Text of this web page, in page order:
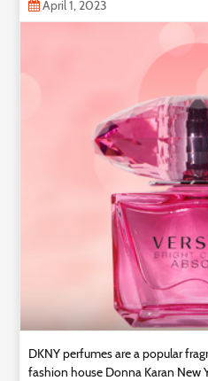
Shopping
April 1, 2023
DKNY perfumes are a popular
fashion house Donna Karan New